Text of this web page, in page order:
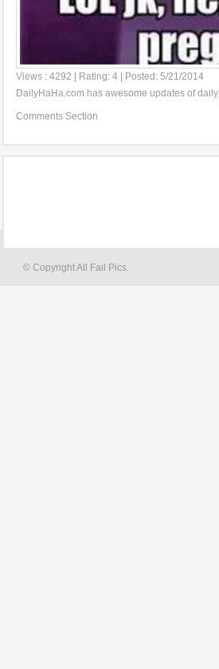
Views : 4292 | Rating: 4 | Posted: 5/21/2014
DailyHaHa.com has awesome updates of daily
Comments Section
© Copyright All Fail Pics.